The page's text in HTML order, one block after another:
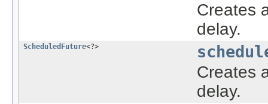
Creates
delay.
ScheduledFuture<?>
Creates
delay.